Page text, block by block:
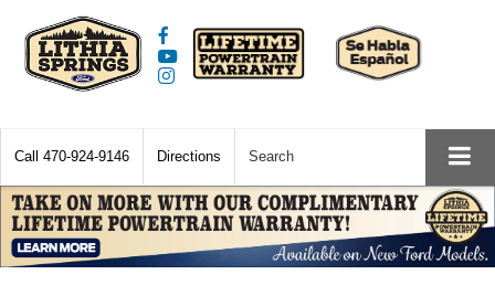
Call 470-924-9146 Directions Search